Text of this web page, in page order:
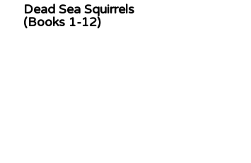
Dead Sea Squirrels
(Books 1-12)